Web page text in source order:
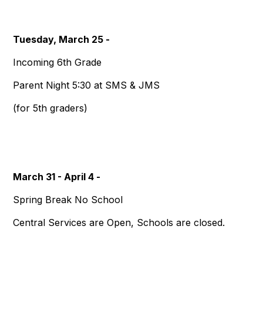
Tuesday, March 25 -
Incoming 6th Grade
Parent Night 5:30 at SMS & JMS
(for 5th graders)
March 31 - April 4 -
Spring Break No School
Central Services are Open, Schools are closed.